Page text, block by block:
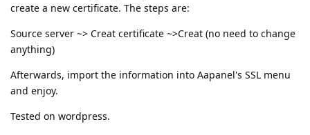
create a new certificate. The steps are:
Source server ~> Creat certificate ~>Creat (no need to change
anything)
Afterwards, import the information into Aapanel's SSL menu
and enjoy.
Tested on wordpress.